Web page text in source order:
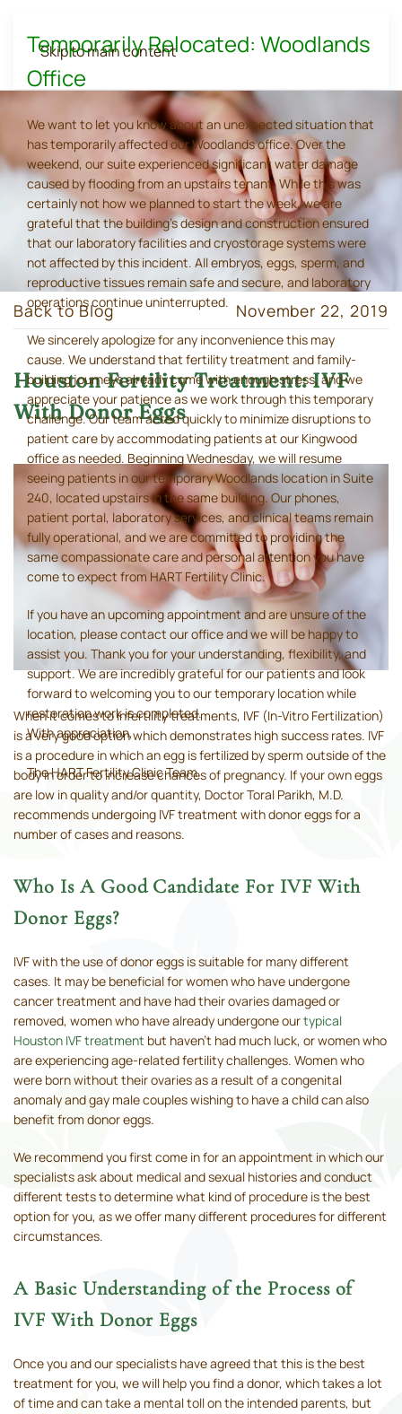
Skip to main content
Back to Blog November 22, 2019
Houston Fertility Treatment: IVF
With Donor Eggs
When it comes to infertility treatments, IVF (In-Vitro Fertilization)
is a very good option which demonstrates high success rates. IVF
is a procedure in which an egg is fertilized by sperm outside of the
body in order to increase chances of pregnancy. If your own eggs
are low in quality and/or quantity, Doctor Toral Parikh, M.D.
recommends undergoing IVF treatment with donor eggs for a
number of cases and reasons.
Who Is A Good Candidate For IVF With
Donor Eggs?
IVF with the use of donor eggs is suitable for many different
cases. It may be beneficial for women who have undergone
cancer treatment and have had their ovaries damaged or
removed, women who have already undergone ourtypical
Houston IVF treatment but haven’t had much luck, or women who
are experiencing age-related fertility challenges. Women who
were born without their ovaries as a result of a congenital
anomaly and gay male couples wishing to have a child can also
benefit from donor eggs.
We recommend you first come in for an appointment in which our
specialists ask about medical and sexual histories and conduct
different tests to determine what kind of procedure is the best
option for you, as we offer many different procedures for different
circumstances.
A Basic Understanding of the Process of
IVF With Donor Eggs
Once you and our specialists have agreed that this is the best
treatment for you, we will help you find a donor, which takes a lot
of time and can take a mental toll on the intended parents, but
Temporarily Relocated: Woodlands
Office
We want to let you know about an unexpected situation that
has temporarily affected our Woodlands office. Over the
weekend, our suite experienced significant water damage
caused by flooding from an upstairs tenant. While this was
certainly not how we planned to start the week, we are
grateful that the building's design and construction ensured
that our laboratory facilities and cryostorage systems were
not affected by this incident. All embryos, eggs, sperm, and
reproductive tissues remain safe and secure, and laboratory
operations continue uninterrupted.
We sincerely apologize for any inconvenience this may
cause. We understand that fertility treatment and family-
building journeys already come with enough stress, and we
appreciate your patience as we work through this temporary
challenge. Our team acted quickly to minimize disruptions to
patient care by accommodating patients at our Kingwood
office as needed. Beginning Wednesday, we will resume
seeing patients in our temporary Woodlands location in Suite
240, located upstairs in the same building. Our phones,
patient portal, laboratory services, and clinical teams remain
fully operational, and we are committed to providing the
same compassionate care and personal attention you have
come to expect from HART Fertility Clinic.
If you have an upcoming appointment and are unsure of the
location, please contact our office and we will be happy to
assist you. Thank you for your understanding, flexibility, and
support. We are incredibly grateful for our patients and look
forward to welcoming you to our temporary location while
restoration work is completed.
With appreciation,
The HART Fertility Clinic Team